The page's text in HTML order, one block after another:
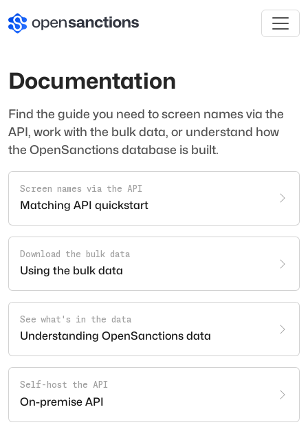
Documentation
Find the guide you need to screen names via the
API, work with the bulk data, or understand how
the OpenSanctions database is built.
Screen names via the API
Matching API quickstart
Download the bulk data
Using the bulk data
See what's in the data
Understanding OpenSanctions data
Self-host the API
On-premise API